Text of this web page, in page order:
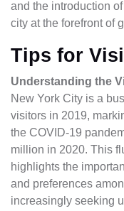
and the introduction
city at the forefront of
Tips for
Understanding the
New York City is a
visitors in 2019,
the COVID-19
million in 2020. This
highlights the
and preferences
increasingly seeking